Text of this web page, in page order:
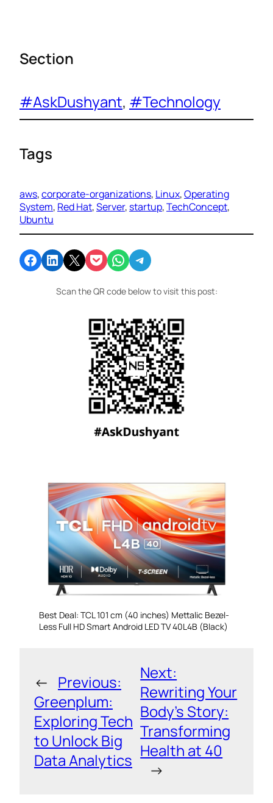
Section
#AskDushyant, #Technology
Tags
aws, corporate-organizations, Linux, Operating
System, Red Hat, Server, startup, TechConcept
Ubuntu
Share on Facebook Share on LinkedIn Email this Page Share on Pocket Share on WhatsApp Share on Telegram
Scan the QR code below to visit this post:
Best Deal: TCL 101 cm (40 inches) Mettalic Bezel-
Less Full HD Smart Android LED TV 40L4B (Black)
← Previous:
Greenplum:
Exploring Tech
to Unlock Big
Data Analytics
Next:
Rewriting Your
Body’s Story:
Transforming
Health at 40
→